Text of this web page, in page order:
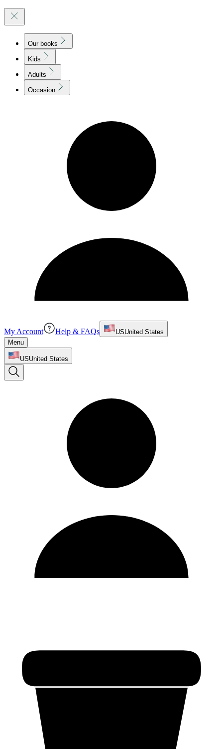
Our books
Kids
Adults
Occasion
My Account Help & FAQs USUnited States
Menu
USUnited States